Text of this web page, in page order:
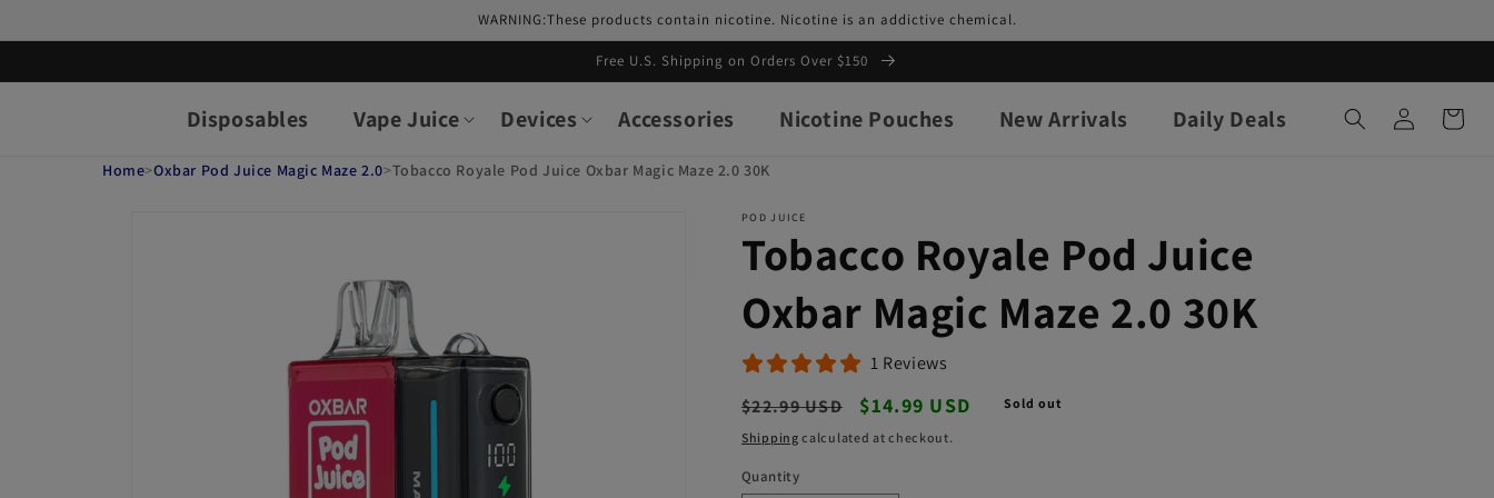
WARNING:These products contain nicotine. Nicotine is an addictive chemical.
Free U.S. Shipping on Orders Over $150
Disposables Vape Juice Devices Accessories Nicotine Pouches New Arrivals Daily Deals
Log
in
Cart
Home>Oxbar Pod Juice Magic Maze 2.0>Tobacco Royale Pod Juice Oxbar Magic Maze 2.0 30K
POD JUICE
Tobacco Royale Pod Juice
Oxbar Magic Maze 2.0 30K
1 Reviews
Regular
price
$22.99 USD
Sale
price
$14.99 USD Sold out
Shipping calculated at checkout.
Quantity